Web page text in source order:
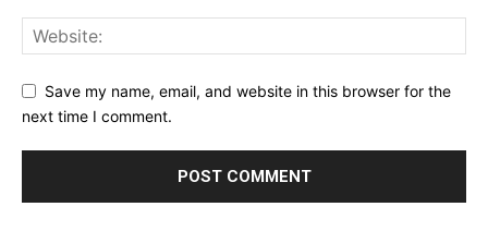
Save my name, email, and website in this browser for the
next time I comment.